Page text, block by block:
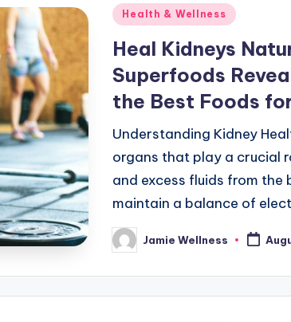
Posted
Health & Wellness
Heal Kidneys
Superfoods
the Best Foods
Understanding Kidney
organs that play a crucial
and excess fluids from the
maintain a balance of
Posted
by
Jamie Wellness